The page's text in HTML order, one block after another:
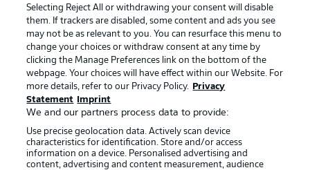
BUNDESLIGA-GROUP
Choose language
English Display Mode
Login
Official Partners
Selecting Reject All or withdrawing your consent will disable
them. If trackers are disabled, some content and ads you see
may not be as relevant to you. You can resurface this menu to
change your choices or withdraw consent at any time by
clicking the Manage Preferences link on the bottom of the
webpage. Your choices will have effect within our Website. For
more details, refer to our Privacy Policy.
Privacy
Statement
Imprint
We and our partners process data to provide:
Use precise geolocation data. Actively scan device
characteristics for identification. Store and/or access
information on a device. Personalised advertising and
content, advertising and content measurement, audience